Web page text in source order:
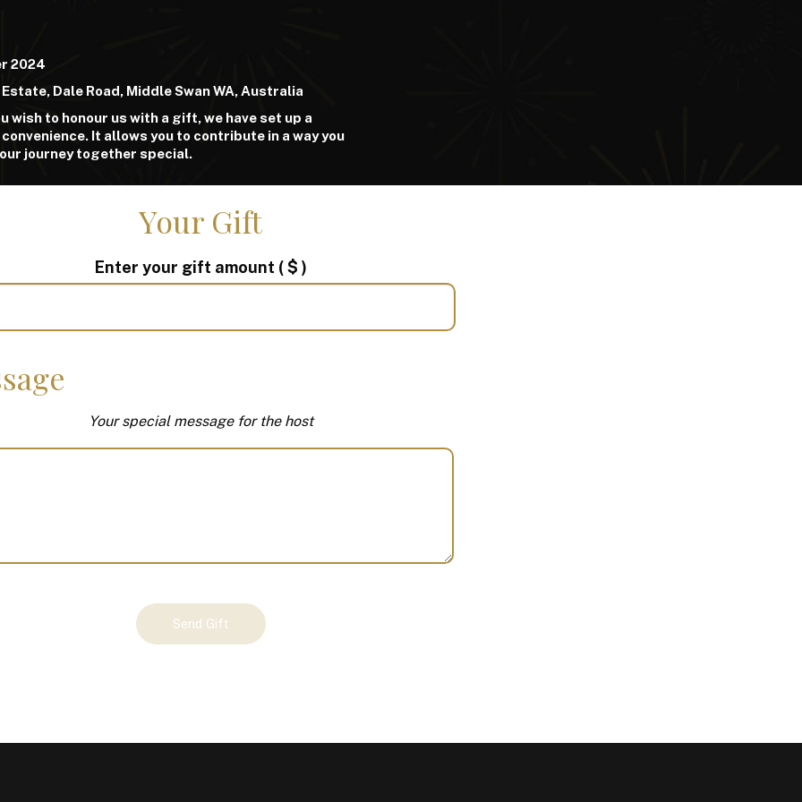
2024
Dale Road, Middle Swan WA, Australia
wish to honour us with a gift, we have set up a
It allows you to contribute in a way you
journey together special.
Your Gift
Enter your gift amount ( $ )
Your special message for the host
Send Gift